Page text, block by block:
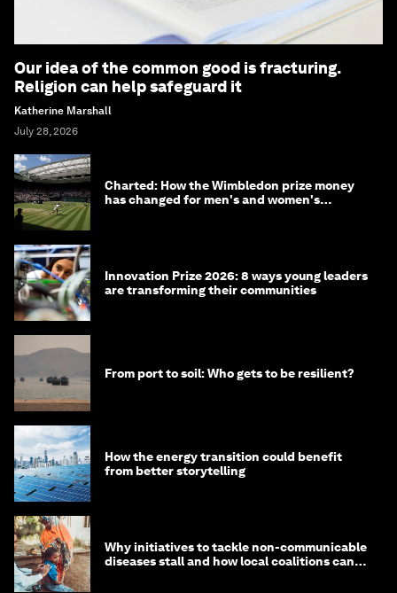
Our idea of the common good is fracturing.
Religion can help safeguard it
Katherine Marshall
July 28, 2026
Charted: How the Wimbledon prize money
has changed for men's and women's
Innovation Prize 2026: 8 ways young leaders
are transforming their communities
From port to soil: Who gets to be resilient?
How the energy transition could benefit
from better storytelling
Why initiatives to tackle non-communicable
diseases stall and how local coalitions can